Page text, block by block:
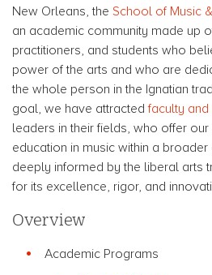
New Orleans, the School of Music
an academic community made up
practitioners, and students who
power of the arts and who are
the whole person in the Ignatian
goal, we have attracted faculty and
leaders in their fields, who offer
education in music within a
deeply informed by the liberal arts
for its excellence, rigor, and
Overview
Academic Programs